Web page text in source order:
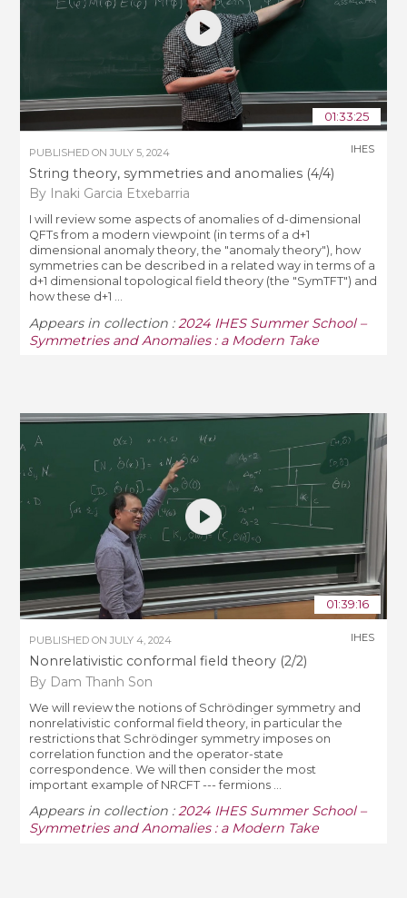
01:33:25
PUBLISHED ONJULY 5, 2024
String theory, symmetries and anomalies (4/4)
By Inaki Garcia Etxebarria
IHES
I will review some aspects of anomalies of d-dimensional
QFTs from a modern viewpoint (in terms of a d+1
dimensional anomaly theory, the "anomaly theory"), how
symmetries can be described in a related way in terms of a
d+1 dimensional topological field theory (the "SymTFT") and
how these d+1 ...
Appears in collection :2024 IHES Summer School –
Symmetries and Anomalies : a Modern Take
01:39:16
PUBLISHED ONJULY 4, 2024
Nonrelativistic conformal field theory (2/2)
By Dam Thanh Son
IHES
We will review the notions of Schrödinger symmetry and
nonrelativistic conformal field theory, in particular the
restrictions that Schrödinger symmetry imposes on
correlation function and the operator-state
correspondence. We will then consider the most
important example of NRCFT --- fermions ...
Appears in collection :2024 IHES Summer School –
Symmetries and Anomalies : a Modern Take